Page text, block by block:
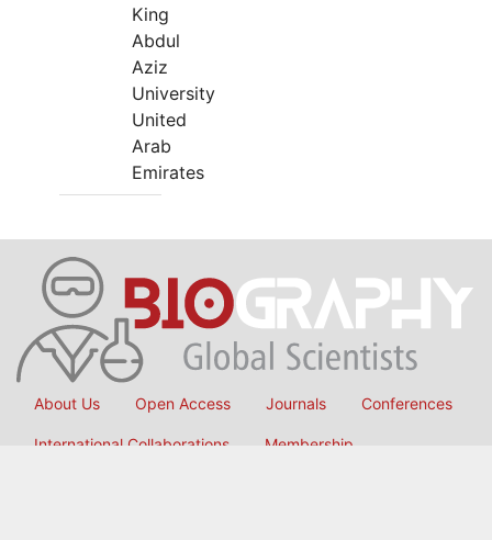
King
Abdul
Aziz
University
United
Arab
Emirates
About Us Open Access Journals Conferences
International Collaborations Membership